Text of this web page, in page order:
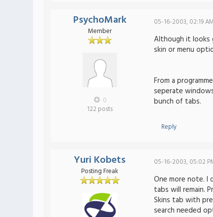
PsychoMark
Member
0
122 posts
05-16-2003, 02:19
Although it looks
skin or menu
From a
seperate
bunch of tabs.
Reply
Yuri Kobets
Posting Freak
05-16-2003, 05:02
One more note.
tabs will remain.
Skins tab with
search needed